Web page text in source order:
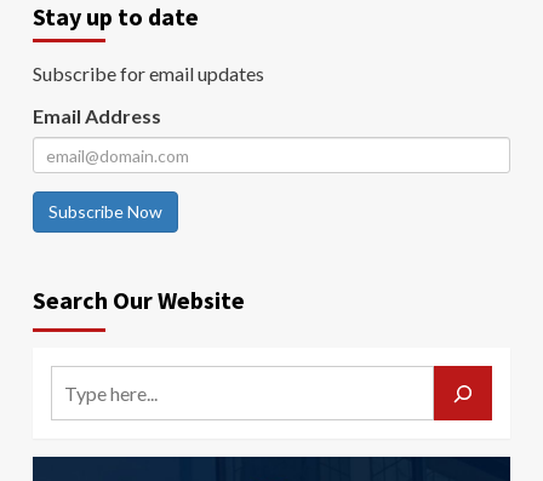
Stay up to date
Subscribe for email updates
Email Address
Subscribe Now
Search Our Website